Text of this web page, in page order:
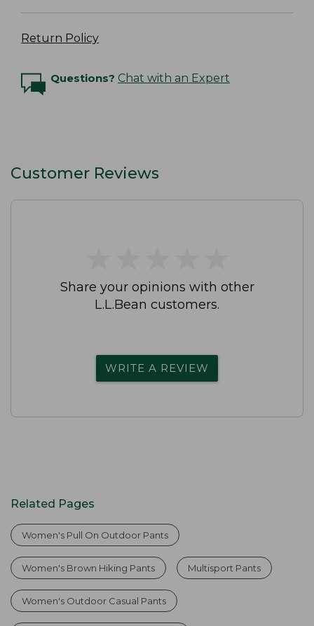
Return Policy
Questions? Chat with an Expert
Customer Reviews
Share your opinions with other
L.L.Bean customers.
WRITE A REVIEW
Related Pages
Women's Pull On Outdoor Pants
Women's Brown Hiking Pants Multisport Pants
Women's Outdoor Casual Pants